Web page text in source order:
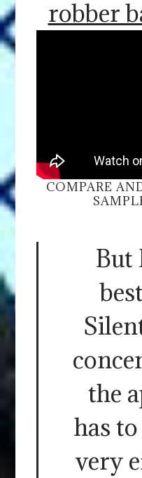
robber
COMPARE
But
the
has
very